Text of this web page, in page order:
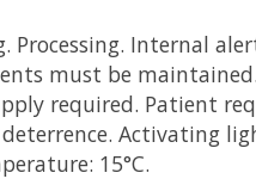
Processing. Internal
must be
required. Patient
Activating
15°C.